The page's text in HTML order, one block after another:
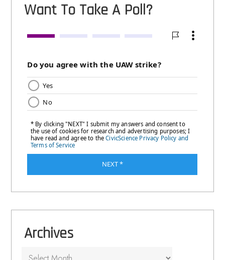
Want To Take A Poll?
Archives
Archives